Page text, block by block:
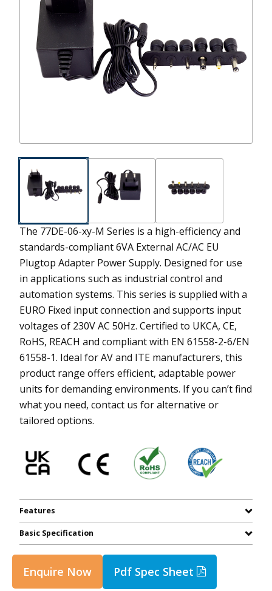
The 77DE-06-xy-M Series is a high-efficiency and
standards-compliant 6VA External AC/AC EU
Plugtop Adapter Power Supply. Designed for use
in applications such as industrial control and
automation systems. This series is supplied with a
EURO Fixed input connection and supports input
voltages of 230V AC 50Hz. Certified to UKCA, CE,
RoHS, REACH and compliant with EN 61558-2-6/EN
61558-1. Ideal for AV and ITE manufacturers, this
product range offers efficient, adaptable power
units for demanding environments. If you can’t find
what you need, contact us for alternative or
tailored options.
Features
Basic Specification
Enquire Now Pdf Spec Sheet